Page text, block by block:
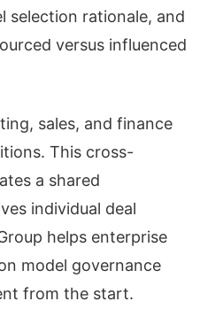
selection rationale, and
versus influenced
sales, and finance
This cross-
a shared
individual deal
helps enterprise
model governance
from the start.